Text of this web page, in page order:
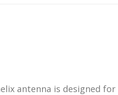
antenna is